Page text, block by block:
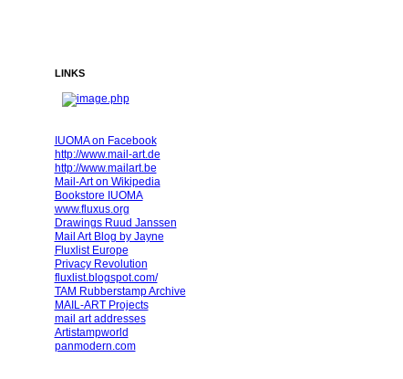
LINKS
IUOMA on Facebook
http://www.mail-art.de
http://www.mailart.be
Mail-Art on Wikipedia
Bookstore IUOMA
www.fluxus.org
Drawings Ruud Janssen
Mail Art Blog by Jayne
Fluxlist Europe
Privacy Revolution
fluxlist.blogspot.com/
TAM Rubberstamp Archive
MAIL-ART Projects
mail art addresses
Artistampworld
panmodern.com